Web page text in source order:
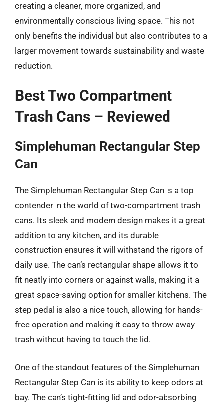
creating a cleaner, more organized, and
environmentally conscious living space. This not
only benefits the individual but also contributes to a
larger movement towards sustainability and waste
reduction.
Best Two Compartment
Trash Cans – Reviewed
Simplehuman Rectangular Step
Can
The Simplehuman Rectangular Step Can is a top
contender in the world of two-compartment trash
cans. Its sleek and modern design makes it a great
addition to any kitchen, and its durable
construction ensures it will withstand the rigors of
daily use. The can’s rectangular shape allows it to
fit neatly into corners or against walls, making it a
great space-saving option for smaller kitchens. The
step pedal is also a nice touch, allowing for hands-
free operation and making it easy to throw away
trash without having to touch the lid.
One of the standout features of the Simplehuman
Rectangular Step Can is its ability to keep odors at
bay. The can’s tight-fitting lid and odor-absorbing